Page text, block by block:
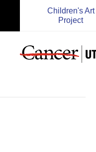
Children's Art
Project